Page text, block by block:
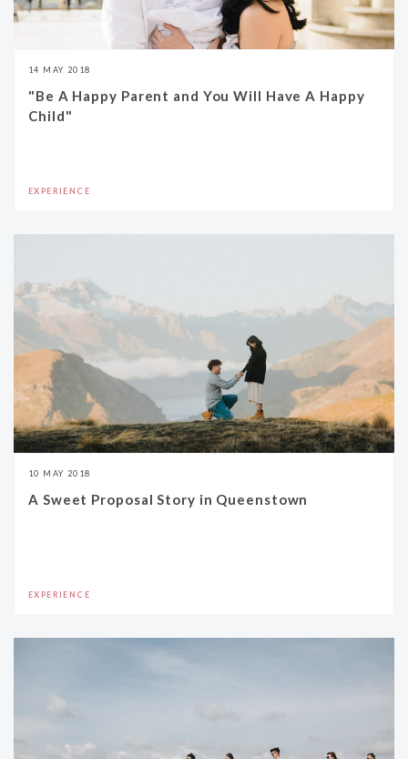
14 MAY 2018
"Be A Happy Parent and You Will Have A Happy
Child"
EXPERIENCE
10 MAY 2018
A Sweet Proposal Story in Queenstown
EXPERIENCE